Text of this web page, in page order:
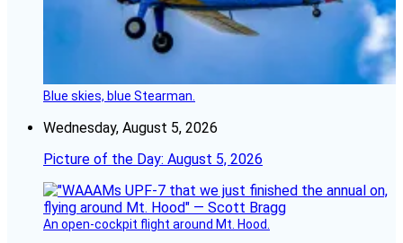
Blue skies, blue Stearman.
Wednesday, August 5, 2026
Picture of the Day: August 5, 2026
An open-cockpit flight around Mt. Hood.